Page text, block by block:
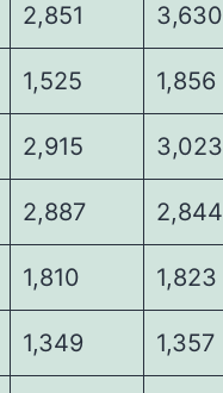
2,851 3,630
1,525 1,856
2,915 3,023
2,887 2,844
1,810 1,823
1,349 1,357